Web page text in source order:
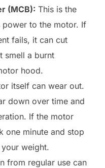
(MCB): This is the
to the motor. If
fails, it can cut
smell a burnt
hood.
itself can wear out.
down over time and
If the motor
one minute and stop
weight.
from regular use can